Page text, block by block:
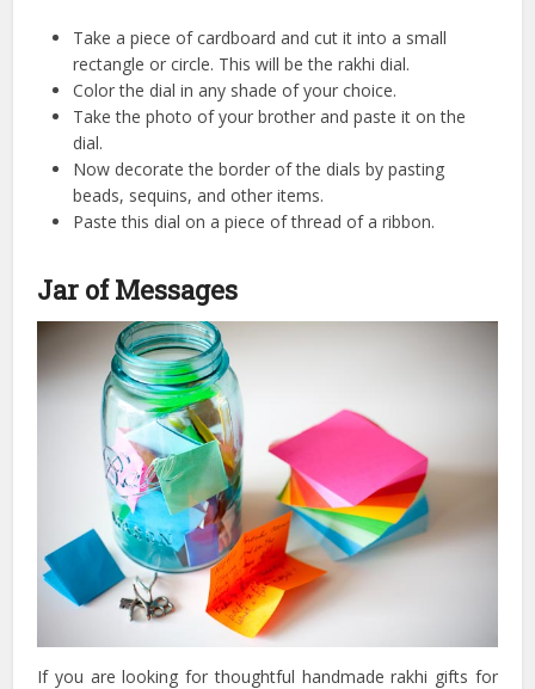
Take a piece of cardboard and cut it into a small
rectangle or circle. This will be the rakhi dial.
Color the dial in any shade of your choice.
Take the photo of your brother and paste it on the
dial.
Now decorate the border of the dials by pasting
beads, sequins, and other items.
Paste this dial on a piece of thread of a ribbon.
Jar of Messages
If you are looking for thoughtful handmade rakhi gifts for